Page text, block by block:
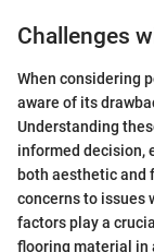
Challenges
When considering
aware of its
Understanding
informed decision,
both aesthetic and
concerns to issues
factors play a
flooring material in